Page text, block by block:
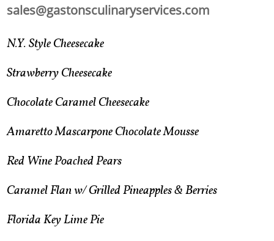
sales@gastonsculinaryservices.com
N.Y. Style Cheesecake
​Strawberry Cheesecake
Chocolate Caramel Cheesecake
Amaretto Mascarpone Chocolate Mousse
Red Wine Poached Pears
Caramel Flan w/ Grilled Pineapples & Berries
Florida Key Lime Pie